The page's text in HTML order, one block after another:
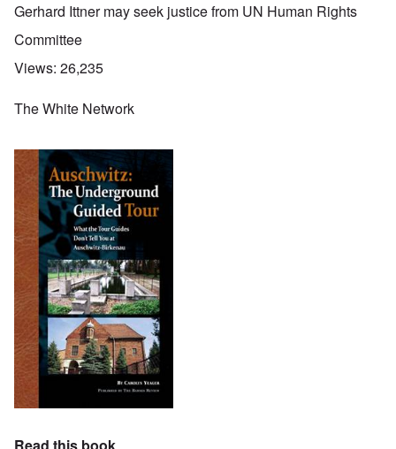
Gerhard Ittner may seek justice from UN Human Rights
Committee
Views: 26,235
The White Network
Read this book